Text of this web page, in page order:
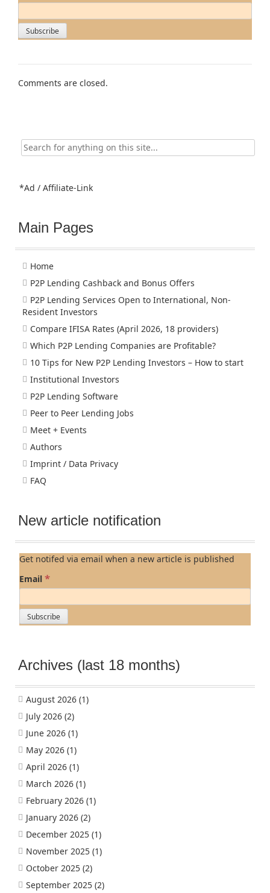
Comments are closed.
Search
for:
*Ad / Affiliate-Link
Main Pages
Home
P2P Lending Cashback and Bonus Offers
P2P Lending Services Open to International, Non-
Resident Investors
Compare IFISA Rates (April 2026, 18 providers)
Which P2P Lending Companies are Profitable?
10 Tips for New P2P Lending Investors – How to start
Institutional Investors
P2P Lending Software
Peer to Peer Lending Jobs
Meet + Events
Authors
Imprint / Data Privacy
FAQ
New article notification
Get notifed via email when a new article is published
Email *
Archives (last 18 months)
August 2026 (1)
July 2026 (2)
June 2026 (1)
May 2026 (1)
April 2026 (1)
March 2026 (1)
February 2026 (1)
January 2026 (2)
December 2025 (1)
November 2025 (1)
October 2025 (2)
September 2025 (2)